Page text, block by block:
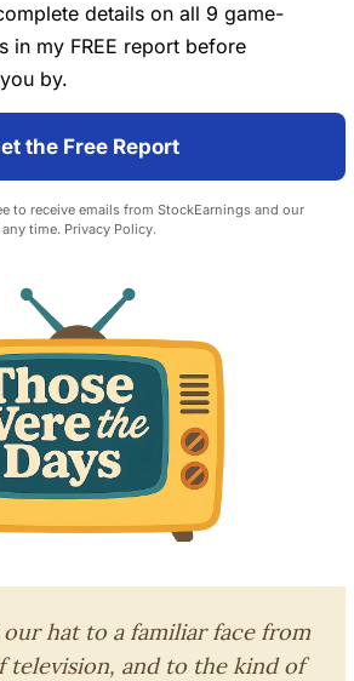
details on all 9 game-
in my FREE report before
by.
the Free Report
to receive emails from StockEarnings and our
time. Privacy Policy.
hat to a familiar face from
television, and to the kind of